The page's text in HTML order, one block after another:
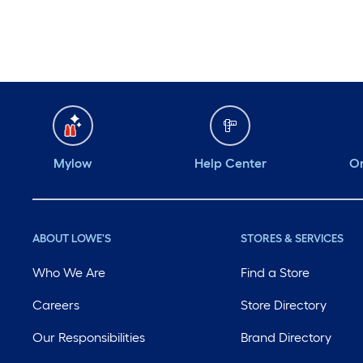
Mylow Help Center
ABOUT LOWE'S
Who We Are
Careers
Our Responsibilities
STORES & SERVICES
Find a Store
Store Directory
Brand Directory